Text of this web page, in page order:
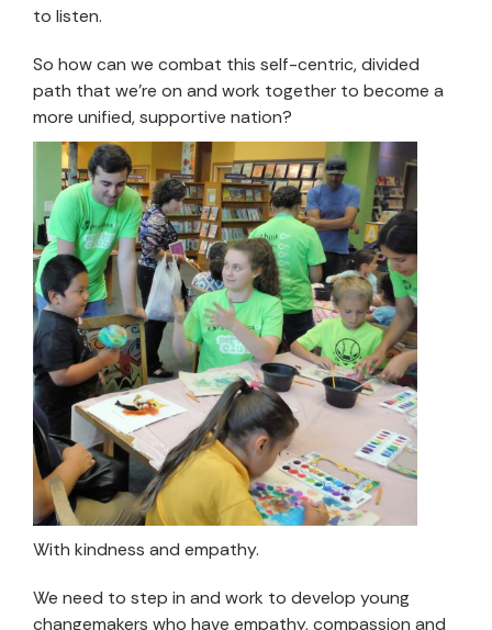
to listen.
So how can we combat this self-centric, divided
path that we’re on and work together to become a
more unified, supportive nation?
With kindness and empathy.
We need to step in and work to develop young
changemakers who have empathy, compassion and